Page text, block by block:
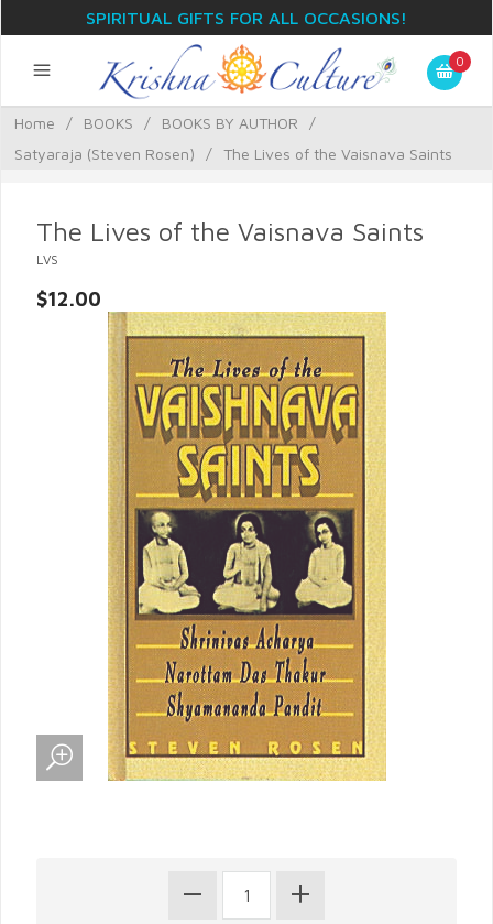
SPIRITUAL GIFTS FOR ALL OCCASIONS!
0
Home / BOOKS / BOOKS BY AUTHOR
/
Satyaraja (Steven Rosen)
/ The Lives of the Vaisnava Saints
The Lives of the Vaisnava Saints
LVS
$12.00